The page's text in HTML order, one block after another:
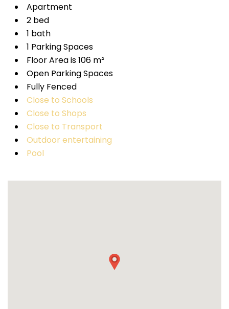
Apartment
2 bed
1 bath
1 Parking Spaces
Floor Area is 106 m²
Open Parking Spaces
Fully Fenced
Close to Schools
Close to Shops
Close to Transport
Outdoor entertaining
Pool